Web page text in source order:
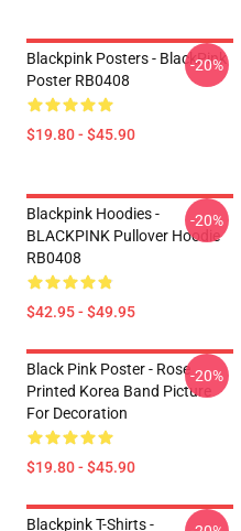
Blackpink Posters - BlackPink
Poster RB0408
$19.80 - $45.90
-20%
Blackpink Hoodies -
BLACKPINK Pullover Hoodie
RB0408
$42.95 - $49.95
-20%
Black Pink Poster - Rose
Printed Korea Band Picture
For Decoration
$19.80 - $45.90
-20%
Blackpink T-Shirts -